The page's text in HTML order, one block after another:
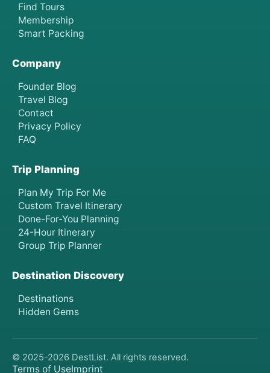
Find Tours
Membership
Smart Packing
Company
Founder Blog
Travel Blog
Contact
Privacy Policy
FAQ
Trip Planning
Plan My Trip For Me
Custom Travel Itinerary
Done-For-You Planning
24-Hour Itinerary
Group Trip Planner
Destination Discovery
Destinations
Hidden Gems
© 2025-2026 DestList. All rights reserved.
Terms of UseImprint